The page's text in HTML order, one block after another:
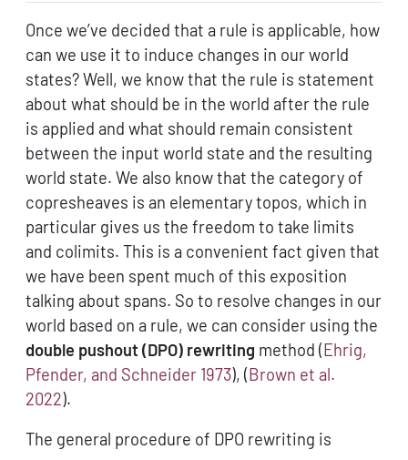
Once we’ve decided that a rule is applicable, how
can we use it to induce changes in our world
states? Well, we know that the rule is statement
about what should be in the world after the rule
is applied and what should remain consistent
between the input world state and the resulting
world state. We also know that the category of
copresheaves is an elementary topos, which in
particular gives us the freedom to take limits
and colimits. This is a convenient fact given that
we have been spent much of this exposition
talking about spans. So to resolve changes in our
world based on a rule, we can consider using the
double pushout (DPO) rewriting method (Ehrig,
Pfender, and Schneider 1973), (Brown et al.
2022).
The general procedure of DPO rewriting is